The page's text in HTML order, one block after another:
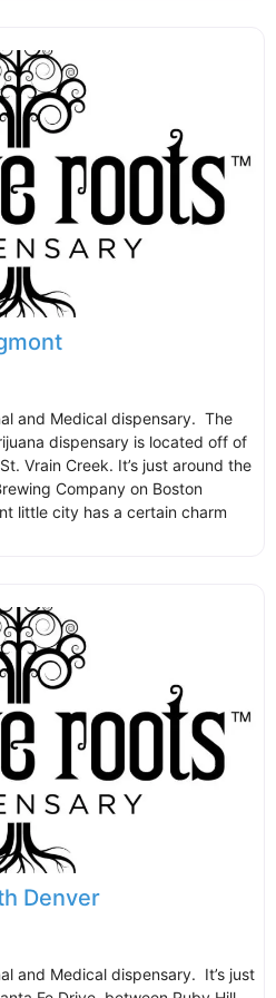
and Medical dispensary. The
dispensary is located off of
Vrain Creek. It’s just around the
Company on Boston
little city has a certain charm
Denver
and Medical dispensary. It’s just